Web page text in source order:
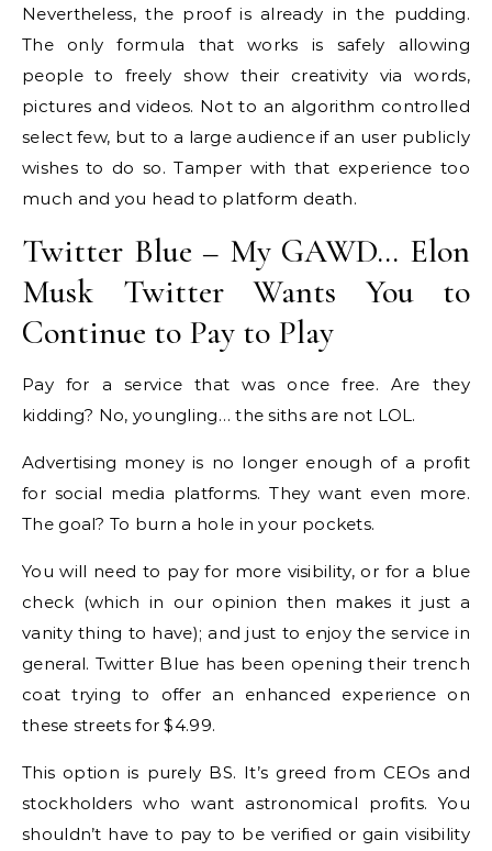
Nevertheless, the proof is already in the pudding.
The only formula that works is safely allowing
people to freely show their creativity via words,
pictures and videos. Not to an algorithm controlled
select few, but to a large audience if an user publicly
wishes to do so. Tamper with that experience too
much and you head to platform death.
Twitter Blue – My GAWD… Elon
Musk Twitter Wants You to
Continue to Pay to Play
Pay for a service that was once free. Are they
kidding? No, youngling… the siths are not LOL.
Advertising money is no longer enough of a profit
for social media platforms. They want even more.
The goal? To burn a hole in your pockets.
You will need to pay for more visibility, or for a blue
check (which in our opinion then makes it just a
vanity thing to have); and just to enjoy the service in
general. Twitter Blue has been opening their trench
coat trying to offer an enhanced experience on
these streets for $4.99.
This option is purely BS. It’s greed from CEOs and
stockholders who want astronomical profits. You
shouldn’t have to pay to be verified or gain visibility